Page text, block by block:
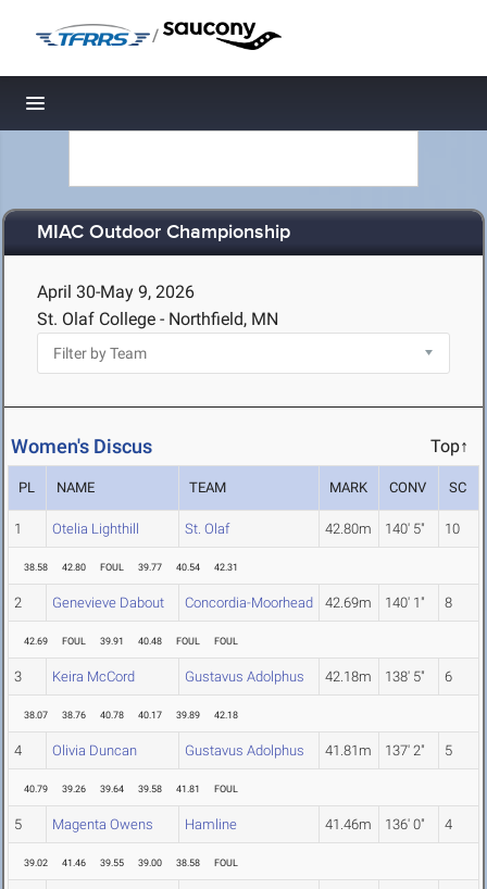
/
Toggle navigation
MIAC Outdoor Championship
April 30-May 9, 2026
St. Olaf College - Northfield, MN
Women's Discus Top↑
PL NAME TEAM MARK CONV SC
1 Otelia Lighthill St. Olaf 42.80m 140' 5" 10
38.58 42.80 FOUL 39.77 40.54 42.31
2 Genevieve Dabout Concordia-Moorhead 42.69m 140' 1" 8
42.69 FOUL 39.91 40.48 FOUL FOUL
3 Keira McCord Gustavus Adolphus 42.18m 138' 5" 6
38.07 38.76 40.78 40.17 39.89 42.18
4 Olivia Duncan Gustavus Adolphus 41.81m 137' 2" 5
40.79 39.26 39.64 39.58 41.81 FOUL
5 Magenta Owens Hamline 41.46m 136' 0" 4
39.02 41.46 39.55 39.00 38.58 FOUL